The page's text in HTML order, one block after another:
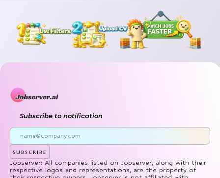
Subscribe to notification
subscribe
Jobserver: All companies listed on Jobserver, along with their
respective logos and representations, are the property of